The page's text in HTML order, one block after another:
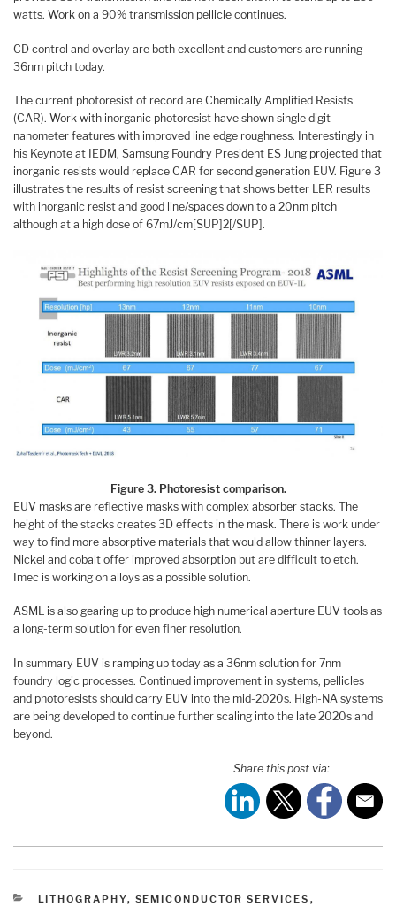
watts. Work on a 90% transmission pellicle continues.
CD control and overlay are both excellent and customers are running
36nm pitch today.
The current photoresist of record are Chemically Amplified Resists
(CAR). Work with inorganic photoresist have shown single digit
nanometer features with improved line edge roughness. Interestingly in
his Keynote at IEDM, Samsung Foundry President ES Jung projected that
inorganic resists would replace CAR for second generation EUV. Figure 3
illustrates the results of resist screening that shows better LER results
with inorganic resist and good line/spaces down to a 20nm pitch
although at a high dose of 67mJ/cm[SUP]2[/SUP].
Figure 3. Photoresist comparison.
EUV masks are reflective masks with complex absorber stacks. The
height of the stacks creates 3D effects in the mask. There is work under
way to find more absorptive materials that would allow thinner layers.
Nickel and cobalt offer improved absorption but are difficult to etch.
Imec is working on alloys as a possible solution.
ASML is also gearing up to produce high numerical aperture EUV tools as
a long-term solution for even finer resolution.
In summary EUV is ramping up today as a 36nm solution for 7nm
foundry logic processes. Continued improvement in systems, pellicles
and photoresists should carry EUV into the mid-2020s. High-NA systems
are being developed to continue further scaling into the late 2020s and
beyond.
Share this post via:
CATEGORIES
LITHOGRAPHY, SEMICONDUCTOR SERVICES ,